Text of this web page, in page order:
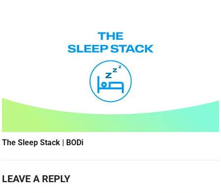
The Sleep Stack | BODi
LEAVE A REPLY